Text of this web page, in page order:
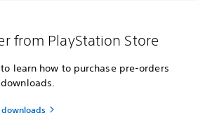
from PlayStation Store
learn how to purchase pre-orders